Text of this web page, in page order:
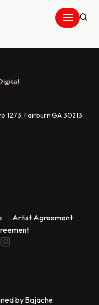
1273, Fairburn GA 30213
Artist Agreement
by Bajache